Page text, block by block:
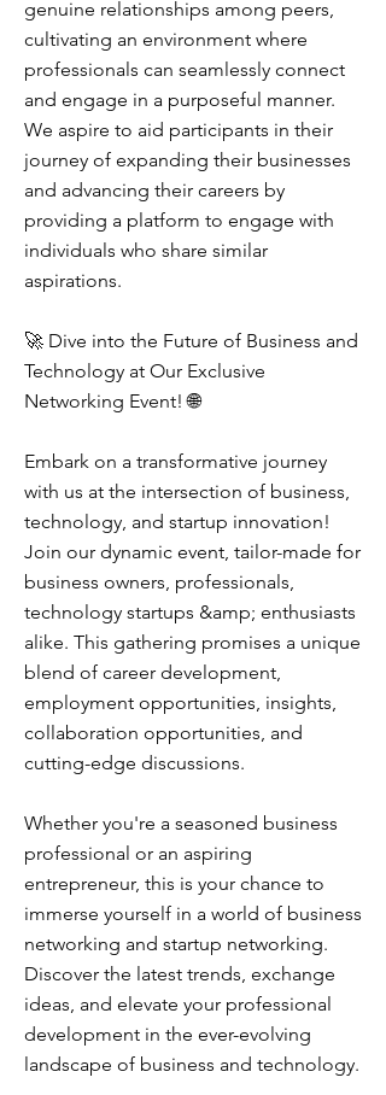
genuine relationships among peers,
cultivating an environment where
professionals can seamlessly connect
and engage in a purposeful manner.
We aspire to aid participants in their
journey of expanding their businesses
and advancing their careers by
providing a platform to engage with
individuals who share similar
aspirations.
🚀 Dive into the Future of Business and
Technology at Our Exclusive
Networking Event! 🌐
Embark on a transformative journey
with us at the intersection of business,
technology, and startup innovation!
Join our dynamic event, tailor-made for
business owners, professionals,
technology startups &amp; enthusiasts
alike. This gathering promises a unique
blend of career development,
employment opportunities, insights,
collaboration opportunities, and
cutting-edge discussions.
Whether you're a seasoned business
professional or an aspiring
entrepreneur, this is your chance to
immerse yourself in a world of business
networking and startup networking.
Discover the latest trends, exchange
ideas, and elevate your professional
development in the ever-evolving
landscape of business and technology.